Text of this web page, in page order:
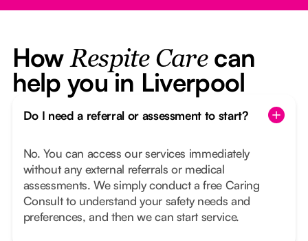
How Respite Carecan
help you in Liverpool
Do I need a referral or assessment to start?
No. You can access our services immediately
without any external referrals or medical
assessments. We simply conduct a free Caring
Consult to understand your safety needs and
preferences, and then we can start service.